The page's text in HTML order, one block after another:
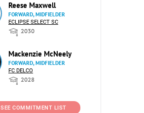
Reese Maxwell
FORWARD, MIDFIELDER
ECLIPSE SELECT SC
2030
Mackenzie McNeely
FORWARD, MIDFIELDER
FC DELCO
2028
SEE COMMITMENT LIST